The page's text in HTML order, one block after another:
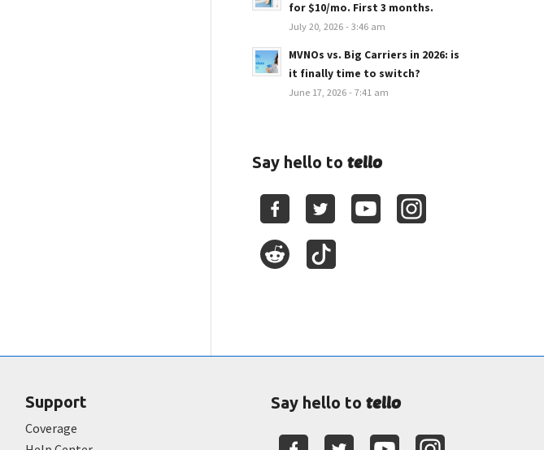
for $10/mo. First 3 months.
July 20, 2026 - 3:46 am
MVNOs vs. Big Carriers in 2026: is
it finally time to switch?
June 17, 2026 - 7:41 am
Say hello totello
Support
Coverage
Say hello totello